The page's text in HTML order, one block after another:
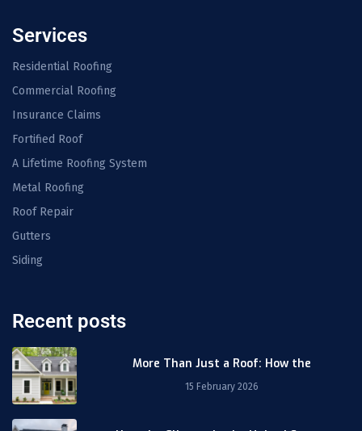
Services
Residential Roofing
Commercial Roofing
Insurance Claims
Fortified Roof
A Lifetime Roofing System
Metal Roofing
Roof Repair
Gutters
Siding
Recent posts
More Than Just a Roof: How the
15 February 2026